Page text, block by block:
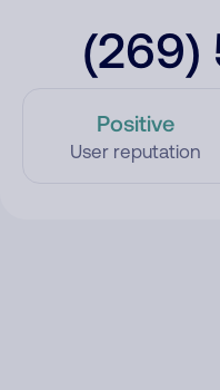
(269)
Positive
User reputation